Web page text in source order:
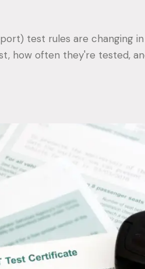
test rules are changing
how often they're tested,